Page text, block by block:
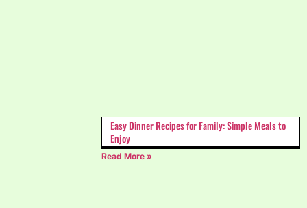
Easy Dinner Recipes for Family: Simple Meals to
Enjoy
Read More »